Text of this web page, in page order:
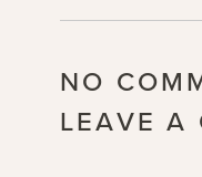
NO
LEAVE A